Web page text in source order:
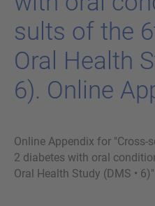
sults of the
Oral Health
6). On­line
Online Appendix for
2 diabetes with oral
Oral Health Study (DMS • 6)"